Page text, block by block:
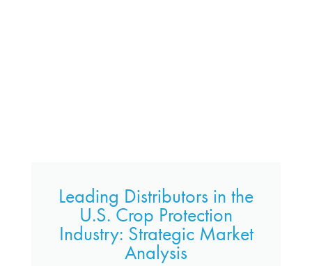
Leading Distributors in the
U.S. Crop Protection
Industry: Strategic Market
Analysis